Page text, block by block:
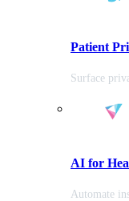
Patient
Surface
AI for
Automate